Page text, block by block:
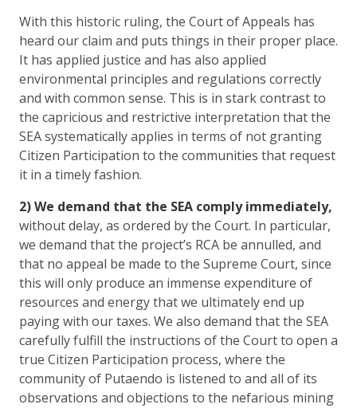
With this historic ruling, the Court of Appeals has
heard our claim and puts things in their proper place.
It has applied justice and has also applied
environmental principles and regulations correctly
and with common sense. This is in stark contrast to
the capricious and restrictive interpretation that the
SEA systematically applies in terms of not granting
Citizen Participation to the communities that request
it in a timely fashion.
2) We demand that the SEA comply immediately,
without delay, as ordered by the Court. In particular,
we demand that the project’s RCA be annulled, and
that no appeal be made to the Supreme Court, since
this will only produce an immense expenditure of
resources and energy that we ultimately end up
paying with our taxes. We also demand that the SEA
carefully fulfill the instructions of the Court to open a
true Citizen Participation process, where the
community of Putaendo is listened to and all of its
observations and objections to the nefarious mining